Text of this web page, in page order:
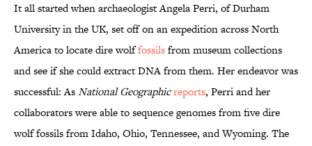
It all started when archaeologist Angela Perri, of Durham
University in the UK, set off on an expedition across North
America to locate dire wolffossilsfrom museum collections
and see if she could extract DNA from them. Her endeavor was
successful: AsNational Geographicreports, Perri and her
collaborators were able to sequence genomes from five dire
wolf fossils from Idaho, Ohio, Tennessee, and Wyoming. The